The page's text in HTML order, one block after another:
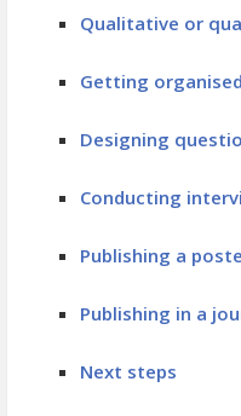
Qualitative or
Getting organised
Designing
Conducting
Publishing a
Publishing in a
Next steps